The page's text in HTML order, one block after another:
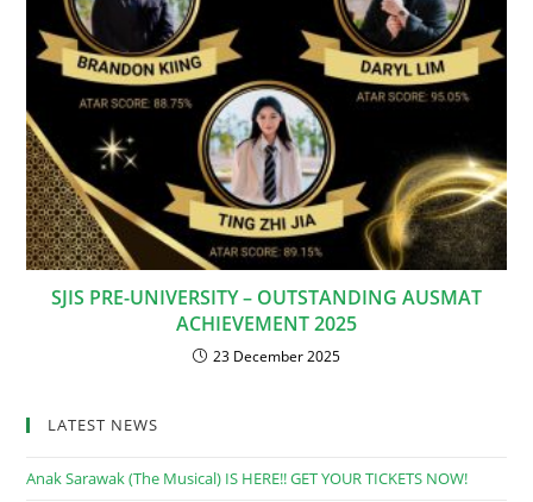
SJIS PRE-UNIVERSITY – OUTSTANDING AUSMAT
ACHIEVEMENT 2025
23 December 2025
LATEST NEWS
Anak Sarawak (The Musical) IS HERE!! GET YOUR TICKETS NOW!